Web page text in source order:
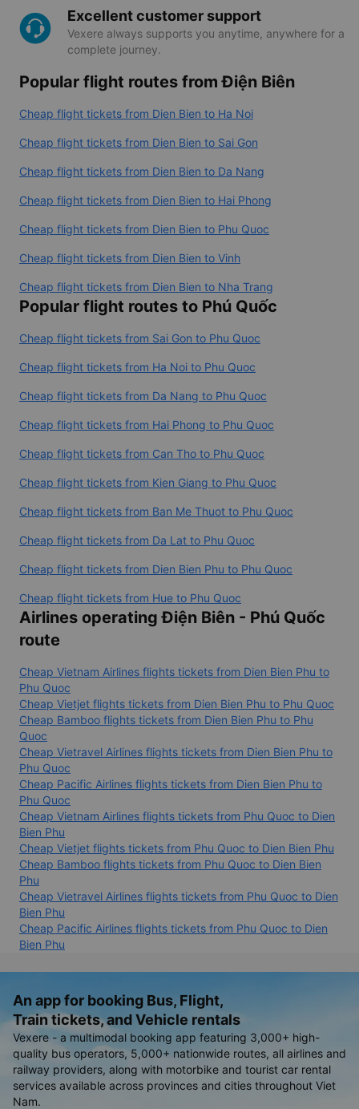
Excellent customer support
Vexere always supports you anytime, anywhere for a
complete journey.
Popular flight routes from Điện Biên
Cheap flight tickets from Dien Bien to Ha Noi
Cheap flight tickets from Dien Bien to Sai Gon
Cheap flight tickets from Dien Bien to Da Nang
Cheap flight tickets from Dien Bien to Hai Phong
Cheap flight tickets from Dien Bien to Phu Quoc
Cheap flight tickets from Dien Bien to Vinh
Cheap flight tickets from Dien Bien to Nha Trang
Popular flight routes to Phú Quốc
Cheap flight tickets from Sai Gon to Phu Quoc
Cheap flight tickets from Ha Noi to Phu Quoc
Cheap flight tickets from Da Nang to Phu Quoc
Cheap flight tickets from Hai Phong to Phu Quoc
Cheap flight tickets from Can Tho to Phu Quoc
Cheap flight tickets from Kien Giang to Phu Quoc
Cheap flight tickets from Ban Me Thuot to Phu Quoc
Cheap flight tickets from Da Lat to Phu Quoc
Cheap flight tickets from Dien Bien Phu to Phu Quoc
Cheap flight tickets from Hue to Phu Quoc
Airlines operating Điện Biên - Phú Quốc
route
Cheap Vietnam Airlines flights tickets from Dien Bien Phu to
Phu Quoc
Cheap Vietjet flights tickets from Dien Bien Phu to Phu Quoc
Cheap Bamboo flights tickets from Dien Bien Phu to Phu
Quoc
Cheap Vietravel Airlines flights tickets from Dien Bien Phu to
Phu Quoc
Cheap Pacific Airlines flights tickets from Dien Bien Phu to
Phu Quoc
Cheap Vietnam Airlines flights tickets from Phu Quoc to Dien
Bien Phu
Cheap Vietjet flights tickets from Phu Quoc to Dien Bien Phu
Cheap Bamboo flights tickets from Phu Quoc to Dien Bien
Phu
Cheap Vietravel Airlines flights tickets from Phu Quoc to Dien
Bien Phu
Cheap Pacific Airlines flights tickets from Phu Quoc to Dien
Bien Phu
An app for booking Bus, Flight,
Train tickets, and Vehicle rentals
Vexere - a multimodal booking app featuring 3,000+ high-
quality bus operators, 5,000+ nationwide routes, all airlines and
railway providers, along with motorbike and tourist car rental
services available across provinces and cities throughout Viet
Nam.